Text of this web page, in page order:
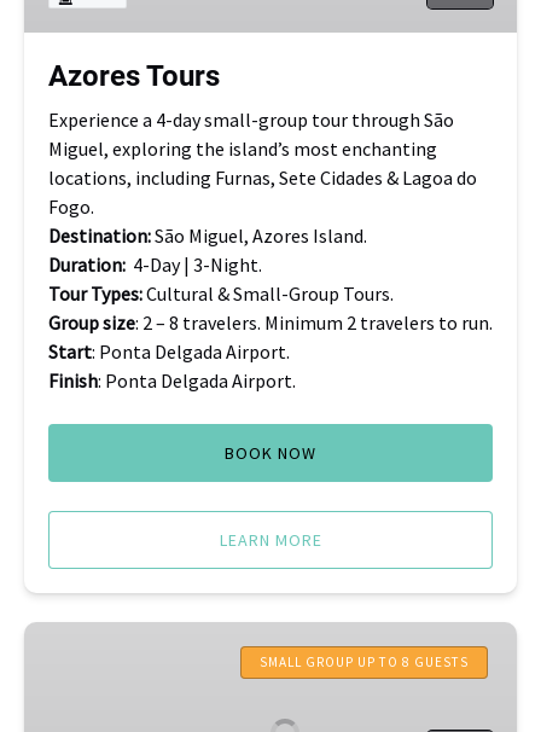
Azores Tours
Experience a 4-day small-group tour through São
Miguel, exploring the island’s most enchanting
locations, including Furnas, Sete Cidades & Lagoa do
Fogo.
Destination:São Miguel, Azores Island.
Duration: 4-Day | 3-Night.
Tour Types:Cultural & Small-Group Tours.
Group size: 2 – 8 travelers. Minimum 2 travelers to run.
Start: Ponta Delgada Airport.
Finish: Ponta Delgada Airport.
BOOK NOW
LEARN MORE
3-
SMALL GROUP UP TO 8 GUESTS